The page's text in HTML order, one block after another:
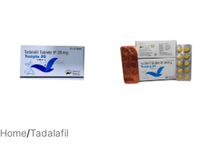
Home/Tadalafil